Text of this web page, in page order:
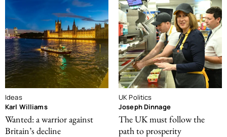
Ideas
Karl Williams
Wanted: a warrior against
Britain’s decline
UK Politics
Joseph Dinnage
The UK must follow the
path to prosperity